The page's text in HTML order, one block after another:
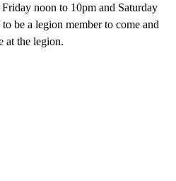
noon to 10pm and Saturday
be a legion member to come and
at the legion.